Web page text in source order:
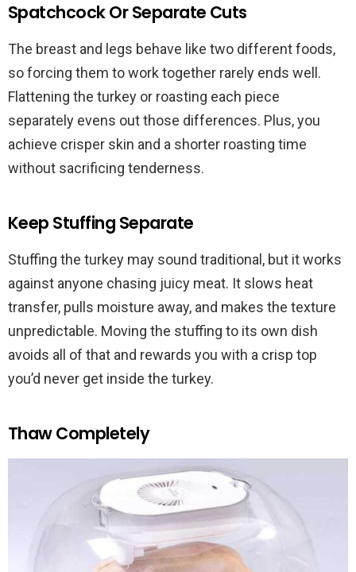
Spatchcock Or Separate Cuts
The breast and legs behave like two different foods,
so forcing them to work together rarely ends well.
Flattening the turkey or roasting each piece
separately evens out those differences. Plus, you
achieve crisper skin and a shorter roasting time
without sacrificing tenderness.
Keep Stuffing Separate
Stuffing the turkey may sound traditional, but it works
against anyone chasing juicy meat. It slows heat
transfer, pulls moisture away, and makes the texture
unpredictable. Moving the stuffing to its own dish
avoids all of that and rewards you with a crisp top
you’d never get inside the turkey.
Thaw Completely